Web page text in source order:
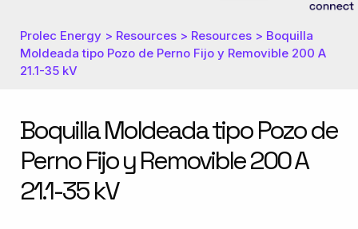
Prolec Energy > Resources > Resources > Boquilla
Moldeada tipo Pozo de Perno Fijo y Removible 200 A
21.1-35 kV
Boquilla Moldeada tipo Pozo de
Perno Fijo y Removible 200 A
21.1-35 kV